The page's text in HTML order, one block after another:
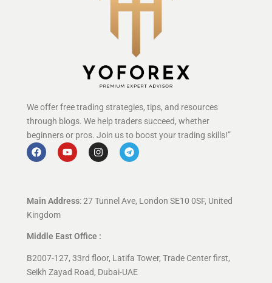
We offer free trading strategies, tips, and resources
through blogs. We help traders succeed, whether
beginners or pros. Join us to boost your trading skills!”
Main Address: 27 Tunnel Ave, London SE10 0SF, United
Kingdom
Middle East Office :
B2007-127, 33rd floor, Latifa Tower, Trade Center first,
Seikh Zayad Road, Dubai-UAE